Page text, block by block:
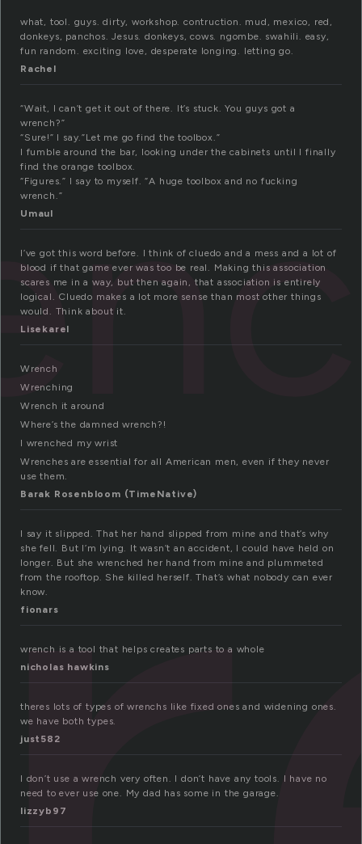
what, tool. guys. dirty, workshop. contruction. mud, mexico, red,
donkeys, panchos. Jesus. donkeys, cows. ngombe. swahili. easy,
fun random. exciting love, desperate longing. letting go.
Rachel
“Wait, I can’t get it out of there. It’s stuck. You guys got a
wrench?”
“Sure!” I say.”Let me go find the toolbox.”
I fumble around the bar, looking under the cabinets until I finally
find the orange toolbox.
“Figures.” I say to myself. “A huge toolbox and no fucking
wrench.”
Umaul
I’ve got this word before. I think of cluedo and a mess and a lot of
blood if that game ever was too be real. Making this association
scares me in a way, but then again, that association is entirely
logical. Cluedo makes a lot more sense than most other things
would. Think about it.
Lisekarel
Wrench
Wrenching
Wrench it around
Where’s the damned wrench?!
I wrenched my wrist
Wrenches are essential for all American men, even if they never
use them.
Barak Rosenbloom (TimeNative)
I say it slipped. That her hand slipped from mine and that’s why
she fell. But I’m lying. It wasn’t an accident, I could have held on
longer. But she wrenched her hand from mine and plummeted
from the rooftop. She killed herself. That’s what nobody can ever
know.
fionars
wrench is a tool that helps creates parts to a whole
nicholas hawkins
theres lots of types of wrenchs like fixed ones and widening ones.
we have both types.
just582
I don’t use a wrench very often. I don’t have any tools. I have no
need to ever use one. My dad has some in the garage.
lizzyb97